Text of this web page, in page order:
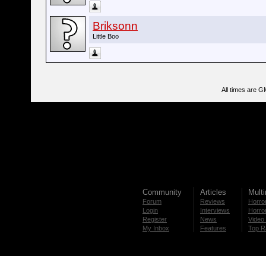
Briksonn
Little Boo
All times are
Community
Forum
Login
Register
My Inbox
Articles
Reviews
Interviews
News
Features
Video
Top